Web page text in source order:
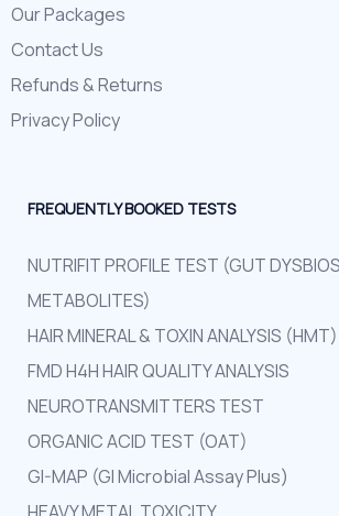
Our Packages
Contact Us
Refunds & Returns
Privacy Policy
FREQUENTLY BOOKED TESTS
NUTRIFIT PROFILE TEST (GUT
METABOLITES)
HAIR MINERAL & TOXIN ANALYSIS (HMT)
FMD H4H HAIR QUALITY ANALYSIS
NEUROTRANSMITTERS TEST
ORGANIC ACID TEST (OAT)
GI-MAP (GI Microbial Assay Plus)